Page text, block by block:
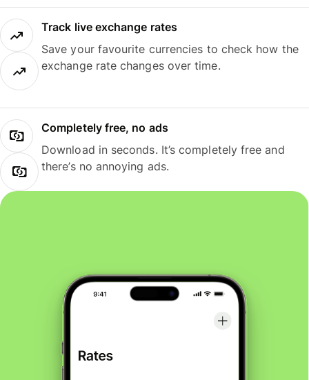
Track live exchange rates
Save your favourite currencies to check how the
exchange rate changes over time.
Completely free, no ads
Download in seconds. It’s completely free and
there’s no annoying ads.